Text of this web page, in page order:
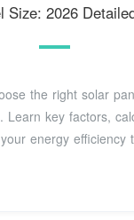
Size: 2026
the right solar
Learn key factors,
energy efficiency